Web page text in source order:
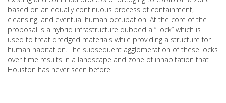
based on an equally continuous process of containment,
cleansing, and eventual human occupation. At the core of the
proposal is a hybrid infrastructure dubbed a “Lock” which is
used to treat dredged materials while providing a structure for
human habitation. The subsequent agglomeration of these locks
over time results in a landscape and zone of inhabitation that
Houston has never seen before.